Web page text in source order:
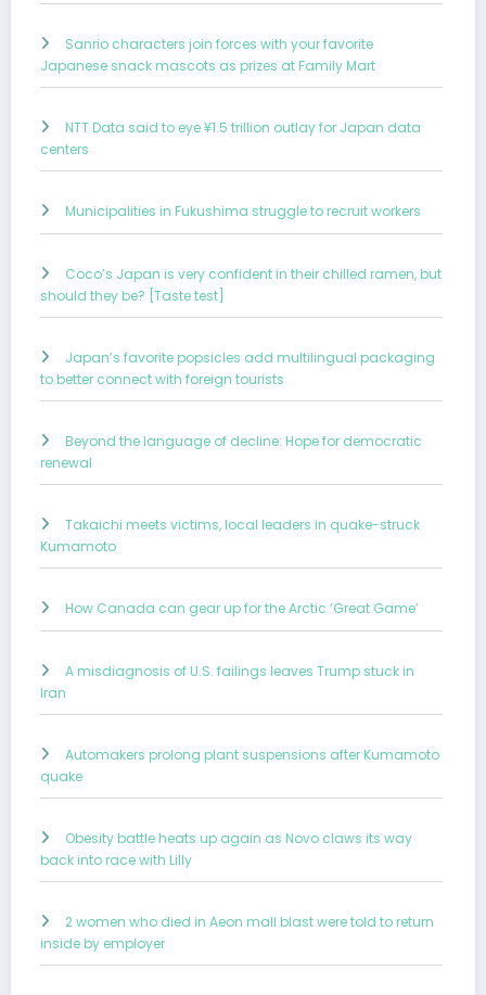
Sanrio characters join forces with your favorite
Japanese snack mascots as prizes at Family Mart
NTT Data said to eye ¥1.5 trillion outlay for Japan data
centers
Municipalities in Fukushima struggle to recruit workers
Coco’s Japan is very confident in their chilled ramen, but
should they be? [Taste test]
Japan’s favorite popsicles add multilingual packaging
to better connect with foreign tourists
Beyond the language of decline: Hope for democratic
renewal
Takaichi meets victims, local leaders in quake-struck
Kumamoto
How Canada can gear up for the Arctic ‘Great Game’
A misdiagnosis of U.S. failings leaves Trump stuck in
Iran
Automakers prolong plant suspensions after Kumamoto
quake
Obesity battle heats up again as Novo claws its way
back into race with Lilly
2 women who died in Aeon mall blast were told to return
inside by employer